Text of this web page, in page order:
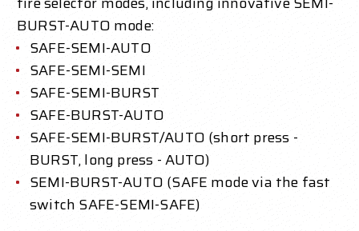
BURST-AUTO mode:
SAFE-SEMI-AUTO
SAFE-SEMI-SEMI
SAFE-SEMI-BURST
SAFE-BURST-AUTO
SAFE-SEMI-BURST/AUTO (short press -
BURST, long press - AUTO)
SEMI-BURST-AUTO (SAFE mode via the fast
switch SAFE-SEMI-SAFE)